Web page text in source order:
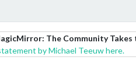
The Community Takes
by Michael Teeuw here.